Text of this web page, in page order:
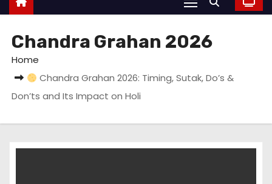
n
Chandra Grahan 2026
Home
Chandra Grahan 2026: Timing, Sutak, Do’s &
Don’ts and Its Impact on Holi